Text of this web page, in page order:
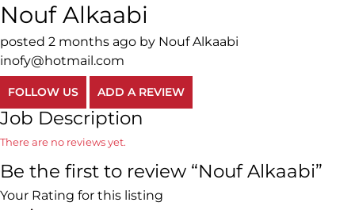
Nouf Alkaabi
posted 2 months ago by Nouf Alkaabi
inofy@hotmail.com
FOLLOW US ADD A REVIEW
Job Description
There are no reviews yet.
Be the first to review “Nouf Alkaabi”
Your Rating for this listing